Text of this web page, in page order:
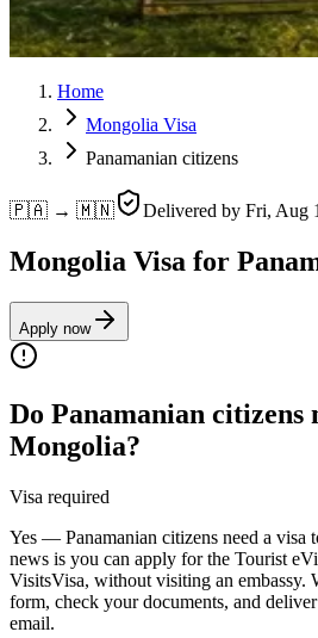
Home
Mongolia Visa
Panamanian citizens
🇵🇦 → 🇲🇳 Delivered by Fri, Aug
Mongolia Visa for
Apply now
Do Panamanian citizens
Mongolia?
Visa required
Yes — Panamanian citizens need a visa
news is you can apply for the Tourist
VisitsVisa, without visiting an embassy.
form, check your documents, and
email.